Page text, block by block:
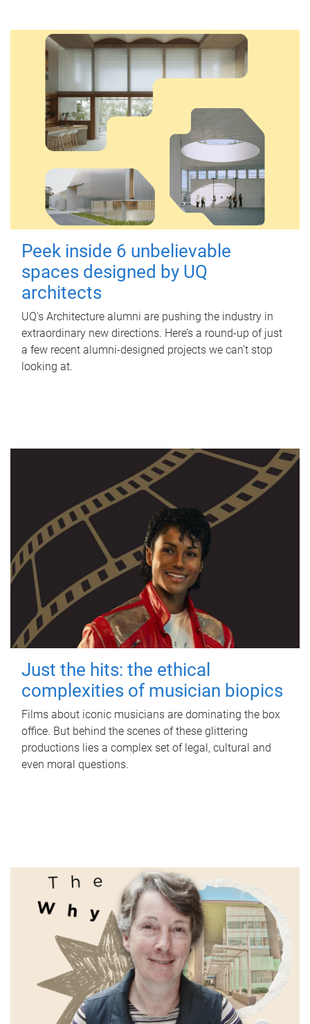
Peek inside 6 unbelievable
spaces designed by UQ
architects
UQ's Architecture alumni are pushing the industry in
extraordinary new directions. Here’s a round-up of just
a few recent alumni-designed projects we can’t stop
looking at.
Just the hits: the ethical
complexities of musician biopics
Films about iconic musicians are dominating the box
office. But behind the scenes of these glittering
productions lies a complex set of legal, cultural and
even moral questions.